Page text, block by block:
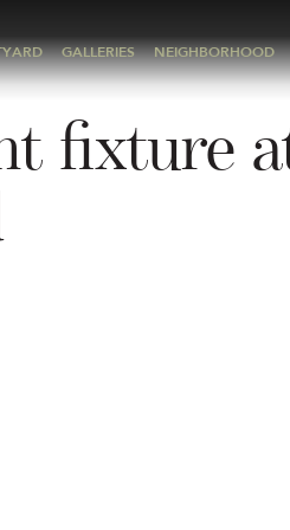
GALLERIES NEIGHBORHOOD
fixture